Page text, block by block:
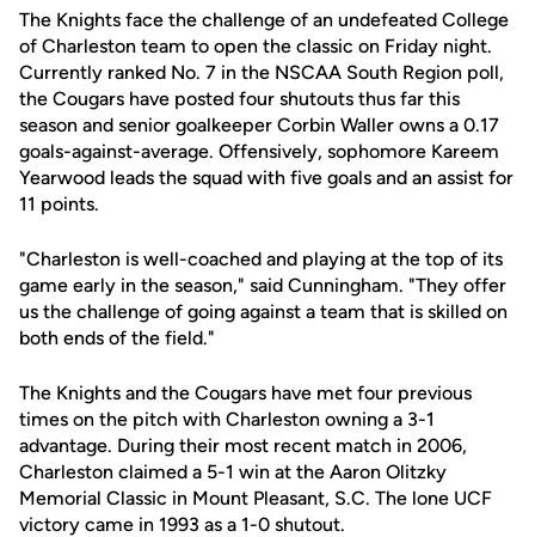
The Knights face the challenge of an undefeated College
of Charleston team to open the classic on Friday night.
Currently ranked No. 7 in the NSCAA South Region poll,
the Cougars have posted four shutouts thus far this
season and senior goalkeeper Corbin Waller owns a 0.17
goals-against-average. Offensively, sophomore Kareem
Yearwood leads the squad with five goals and an assist for
11 points.
"Charleston is well-coached and playing at the top of its
game early in the season," said Cunningham. "They offer
us the challenge of going against a team that is skilled on
both ends of the field."
The Knights and the Cougars have met four previous
times on the pitch with Charleston owning a 3-1
advantage. During their most recent match in 2006,
Charleston claimed a 5-1 win at the Aaron Olitzky
Memorial Classic in Mount Pleasant, S.C. The lone UCF
victory came in 1993 as a 1-0 shutout.